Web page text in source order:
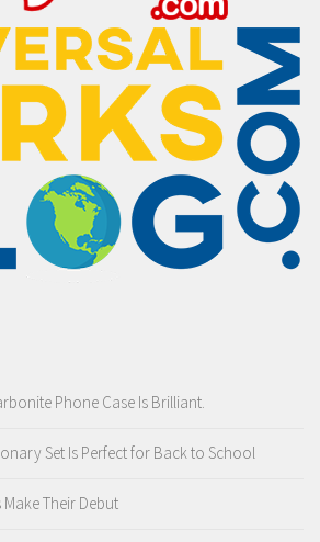
Phone Case Is Brilliant.
Set Is Perfect for Back to School
Their Debut